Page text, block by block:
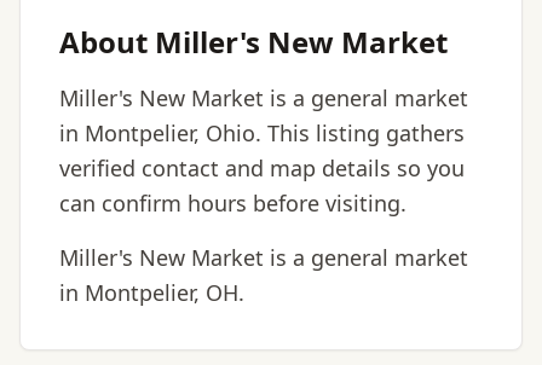
About Miller's New Market
Miller's New Market is a general market
in Montpelier, Ohio. This listing gathers
verified contact and map details so you
can confirm hours before visiting.
Miller's New Market is a general market
in Montpelier, OH.